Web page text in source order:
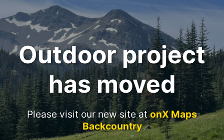
Outdoor project
has moved
Please visit our new site atonX Maps
Backcountry